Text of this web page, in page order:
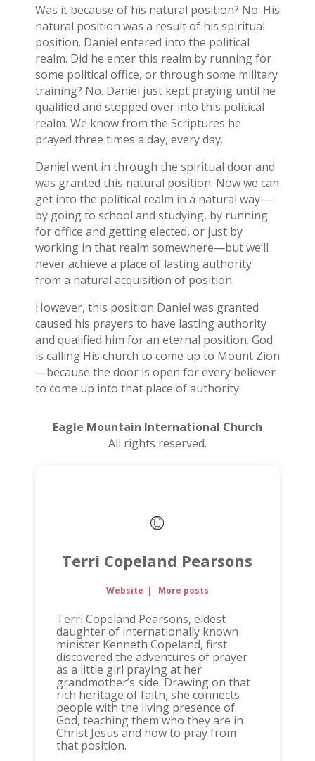
Was it because of his natural position? No. His
natural position was a result of his spiritual
position. Daniel entered into the political
realm. Did he enter this realm by running for
some political office, or through some military
training? No. Daniel just kept praying until he
qualified and stepped over into this political
realm. We know from the Scriptures he
prayed three times a day, every day.
Daniel went in through the spiritual door and
was granted this natural position. Now we can
get into the political realm in a natural way—
by going to school and studying, by running
for office and getting elected, or just by
working in that realm somewhere—but we’ll
never achieve a place of lasting authority
from a natural acquisition of position.
However, this position Daniel was granted
caused his prayers to have lasting authority
and qualified him for an eternal position. God
is calling His church to come up to Mount Zion
—because the door is open for every believer
to come up into that place of authority.
Eagle Mountain International Church
All rights reserved.
Terri Copeland Pearsons
Website | More posts
Terri Copeland Pearsons, eldest
daughter of internationally known
minister Kenneth Copeland, first
discovered the adventures of prayer
as a little girl praying at her
grandmother’s side. Drawing on that
rich heritage of faith, she connects
people with the living presence of
God, teaching them who they are in
Christ Jesus and how to pray from
that position.